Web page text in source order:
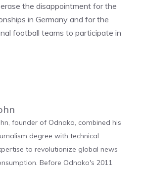
the disappointment for the
in Germany and for the
football teams to participate in
founder of Odnako, combined his
degree with technical
to revolutionize global news
Before Odnako's 2011